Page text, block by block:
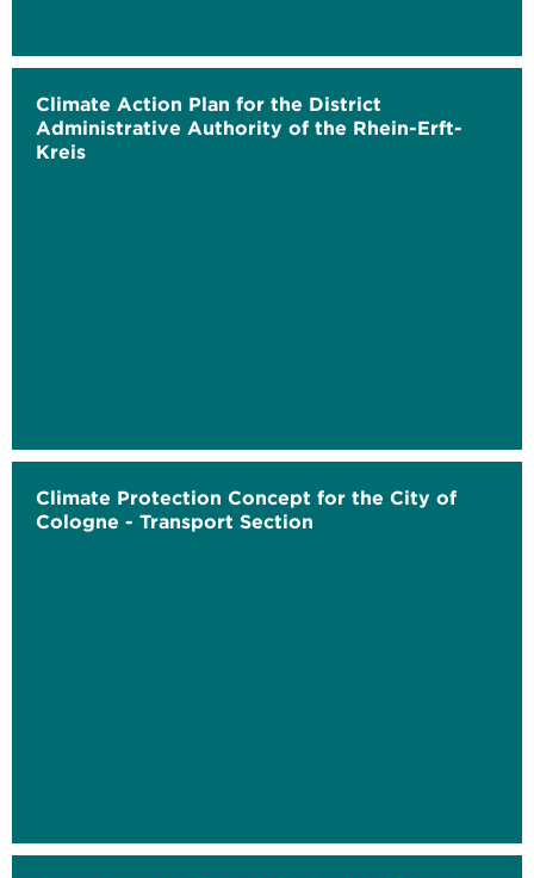
Climate Action Plan for the District
Administrative Authority of the Rhein-Erft-
Kreis
Climate Protection Concept for the City of
Cologne - Transport Section